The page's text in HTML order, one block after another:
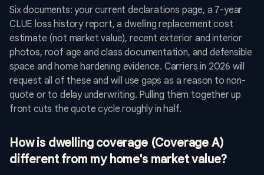
Six documents: your current declarations page, a 7-year
CLUE loss history report, a dwelling replacement cost
estimate (not market value), recent exterior and interior
photos, roof age and class documentation, and defensible
space and home hardening evidence. Carriers in 2026 will
request all of these and will use gaps as a reason to non-
quote or to delay underwriting. Pulling them together up
front cuts the quote cycle roughly in half.
How is dwelling coverage (Coverage A)
different from my home's market value?